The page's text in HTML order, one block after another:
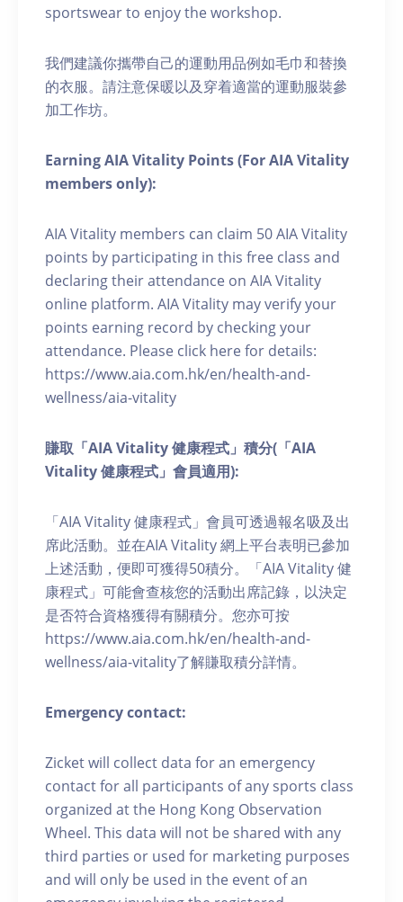
sportswear to enjoy the workshop.
我們建議你攜帶自己的運動用品例如毛巾和替換
的衣服。請注意保暖以及穿着適當的運動服裝參
加工作坊。
Earning AIA Vitality Points (For AIA Vitality
members only):
AIA Vitality members can claim 50 AIA Vitality
points by participating in this free class and
declaring their attendance on AIA Vitality
online platform. AIA Vitality may verify your
points earning record by checking your
attendance. Please click here for details:
https://www.aia.com.hk/en/health-and-
wellness/aia-vitality
賺取「AIA Vitality 健康程式」積分(「AIA
Vitality 健康程式」會員適用):
「AIA Vitality 健康程式」會員可透過報名吸及出
席此活動。並在AIA Vitality 網上平台表明已參加
上述活動，便即可獲得50積分。「AIA Vitality 健
康程式」可能會查核您的活動出席記錄，以決定
是否符合資格獲得有關積分。您亦可按
https://www.aia.com.hk/en/health-and-
wellness/aia-vitality了解賺取積分詳情。
Emergency contact:
Zicket will collect data for an emergency
contact for all participants of any sports class
organized at the Hong Kong Observation
Wheel. This data will not be shared with any
third parties or used for marketing purposes
and will only be used in the event of an